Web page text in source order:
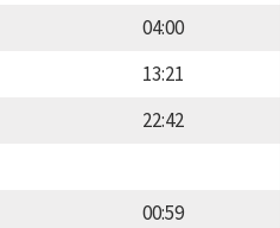
04:00
13:21
22:42
00:59